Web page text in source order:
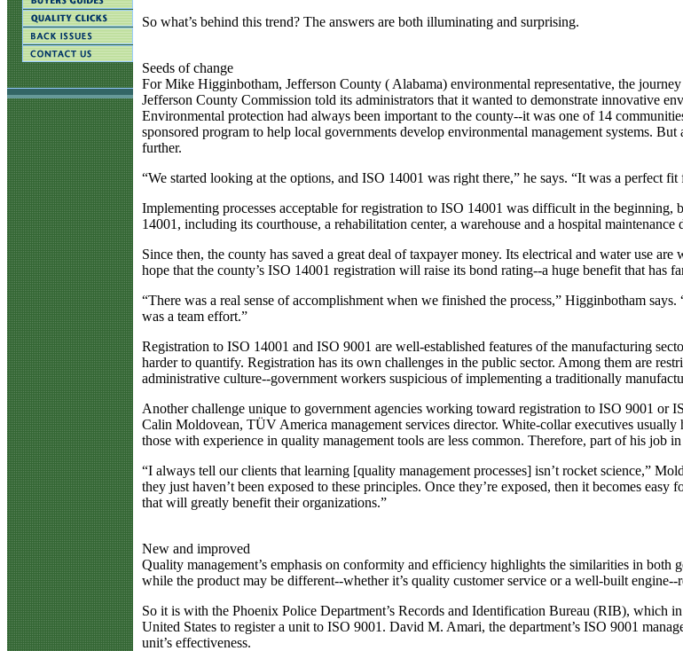
So what’s behind this trend? The answers are both illuminating and surprising.
Seeds of change
For Mike Higginbotham, Jefferson County ( Alabama) environmental representative, the
Jefferson County Commission told its administrators that it wanted to demonstrate innovative
Environmental protection had always been important to the county--it was one of 14
sponsored program to help local governments develop environmental management systems.
further.
“We started looking at the options, and ISO 14001 was right there,” he says. “It was a perfect
Implementing processes acceptable for registration to ISO 14001 was difficult in the beginning,
14001, including its courthouse, a rehabilitation center, a warehouse and a hospital maintenance
Since then, the county has saved a great deal of taxpayer money. Its electrical and water use
hope that the county’s ISO 14001 registration will raise its bond rating--a huge benefit that has
“There was a real sense of accomplishment when we finished the process,” Higginbotham
was a team effort.”
Registration to ISO 14001 and ISO 9001 are well-established features of the manufacturing
harder to quantify. Registration has its own challenges in the public sector. Among them are
administrative culture--government workers suspicious of implementing a traditionally
Another challenge unique to government agencies working toward registration to ISO 9001 or
Calin Moldovean, TÜV America management services director. White-collar executives usually
those with experience in quality management tools are less common. Therefore, part of his job
“I always tell our clients that learning [quality management processes] isn’t rocket science,”
they just haven’t been exposed to these principles. Once they’re exposed, then it becomes
that will greatly benefit their organizations.”
New and improved
Quality management’s emphasis on conformity and efficiency highlights the similarities in both
while the product may be different--whether it’s quality customer service or a well-built
So it is with the Phoenix Police Department’s Records and Identification Bureau (RIB), which
United States to register a unit to ISO 9001. David M. Amari, the department’s ISO 9001
unit’s effectiveness.